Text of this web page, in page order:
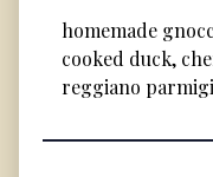
homemade
cooked duck,
reggiano